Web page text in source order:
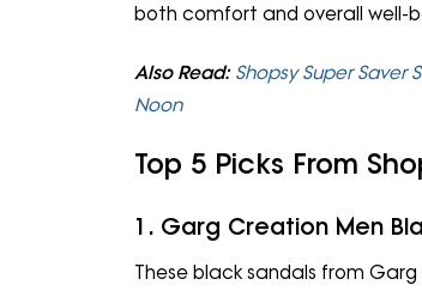
both comfort and overall well-
Also Read: Shopsy Super Saver
Noon
Top 5 Picks From
1. Garg Creation Men
These black sandals from